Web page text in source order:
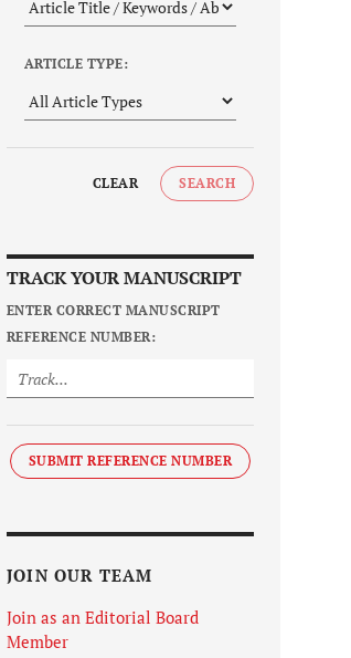
ARTICLE TYPE:
CLEAR SEARCH
TRACK YOUR MANUSCRIPT
ENTER CORRECT MANUSCRIPT
REFERENCE NUMBER:
SUBMIT REFERENCE NUMBER
JOIN OUR TEAM
Join as an Editorial Board
Member